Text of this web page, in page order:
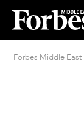
Forbes Middle East